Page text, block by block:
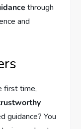
through
and
first time,
guidance? You